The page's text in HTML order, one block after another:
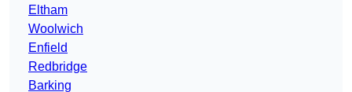
Eltham
Woolwich
Enfield
Redbridge
Barking